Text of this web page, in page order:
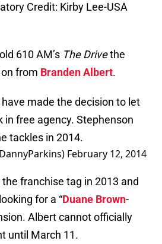
Credit: Kirby Lee-USA
610 AM’s The Drivethe
from Branden Albert.
have made the decision to let
in free agency. Stephenson
tackles in 2014.
February 12, 2014
franchise tag in 2013 and
for a “Duane Brown-
Albert cannot officially
until March 11.